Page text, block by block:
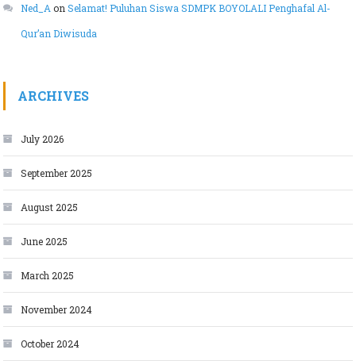
Ned_A onSelamat! Puluhan Siswa SDMPK BOYOLALI Penghafal Al-
Qur’an Diwisuda
ARCHIVES
July 2026
September 2025
August 2025
June 2025
March 2025
November 2024
October 2024